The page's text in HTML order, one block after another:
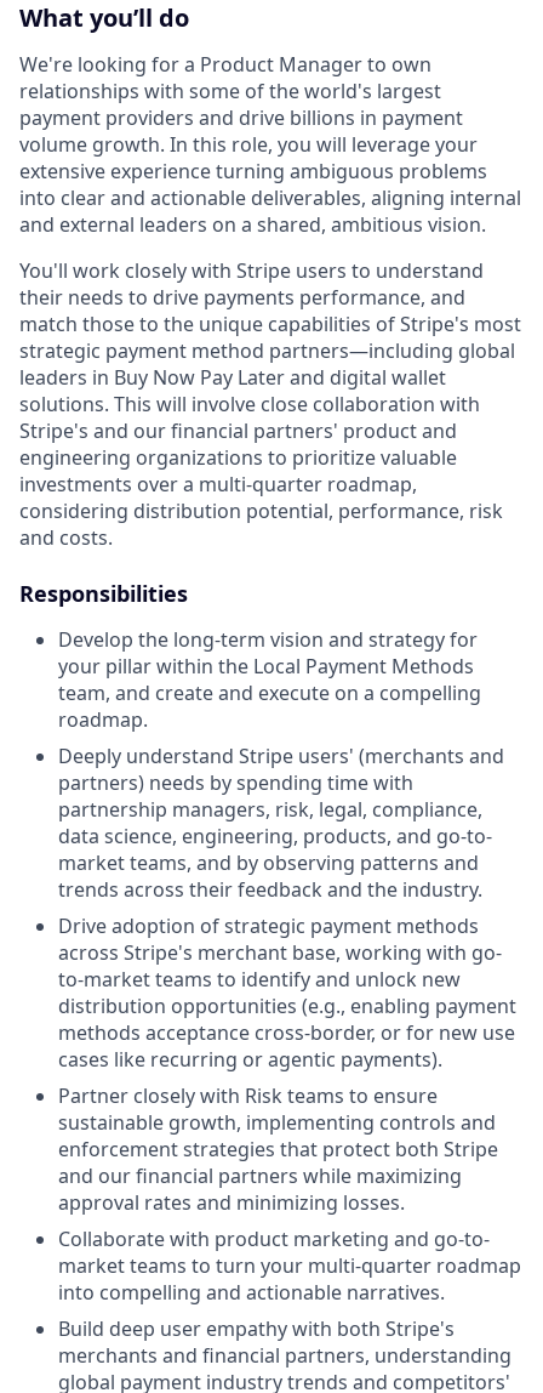
What you’ll do
We're looking for a Product Manager to own
relationships with some of the world's largest
payment providers and drive billions in payment
volume growth. In this role, you will leverage your
extensive experience turning ambiguous problems
into clear and actionable deliverables, aligning internal
and external leaders on a shared, ambitious vision.
You'll work closely with Stripe users to understand
their needs to drive payments performance, and
match those to the unique capabilities of Stripe's most
strategic payment method partners—including global
leaders in Buy Now Pay Later and digital wallet
solutions. This will involve close collaboration with
Stripe's and our financial partners' product and
engineering organizations to prioritize valuable
investments over a multi-quarter roadmap,
considering distribution potential, performance, risk
and costs.
Responsibilities
Develop the long-term vision and strategy for
your pillar within the Local Payment Methods
team, and create and execute on a compelling
roadmap.
Deeply understand Stripe users' (merchants and
partners) needs by spending time with
partnership managers, risk, legal, compliance,
data science, engineering, products, and go-to-
market teams, and by observing patterns and
trends across their feedback and the industry.
Drive adoption of strategic payment methods
across Stripe's merchant base, working with go-
to-market teams to identify and unlock new
distribution opportunities (e.g., enabling payment
methods acceptance cross-border, or for new use
cases like recurring or agentic payments).
Partner closely with Risk teams to ensure
sustainable growth, implementing controls and
enforcement strategies that protect both Stripe
and our financial partners while maximizing
approval rates and minimizing losses.
Collaborate with product marketing and go-to-
market teams to turn your multi-quarter roadmap
into compelling and actionable narratives.
Build deep user empathy with both Stripe's
merchants and financial partners, understanding
global payment industry trends and competitors'